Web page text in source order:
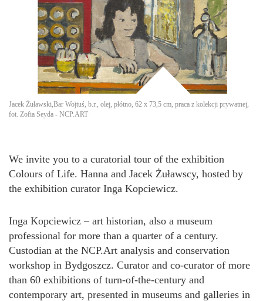
Jacek Żuławski,Bar Wojtuś, b.r., olej, płótno, 62 x 73,5 cm, praca z kolekcji prywatnej,
fot. Zofia Seyda - NCP.ART
We invite you to a curatorial tour of the exhibition
Colours of Life. Hanna and Jacek Żuławscy, hosted by
the exhibition curator Inga Kopciewicz.
Inga Kopciewicz – art historian, also a museum
professional for more than a quarter of a century.
Custodian at the NCP.Art analysis and conservation
workshop in Bydgoszcz. Curator and co-curator of more
than 60 exhibitions of turn-of-the-century and
contemporary art, presented in museums and galleries in